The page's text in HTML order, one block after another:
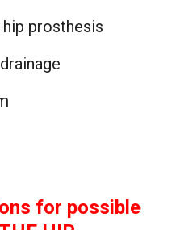
prosthesis
for possible